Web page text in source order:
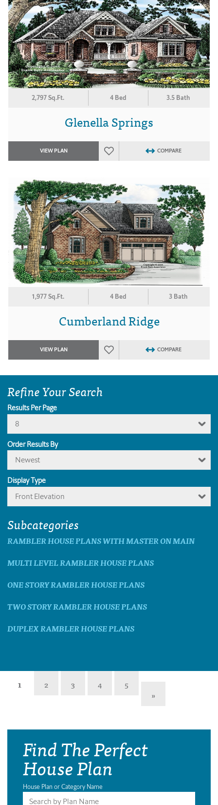
2,797 Sq.Ft. 4 Bed 3.5 Bath
Glenella Springs
VIEW PLAN COMPARE
1,977 Sq.Ft. 4 Bed 3 Bath
Cumberland Ridge
VIEW PLAN COMPARE
Refine Your Search
Results Per Page
8
Order Results By
Newest
Display Type
Front Elevation
Subcategories
RAMBLER HOUSE PLANS WITH MASTER ON MAIN
MULTI LEVEL RAMBLER HOUSE PLANS
ONE STORY RAMBLER HOUSE PLANS
TWO STORY RAMBLER HOUSE PLANS
DUPLEX RAMBLER HOUSE PLANS
1 2 3 4
5
»
Find The Perfect
House Plan
House Plan or Category Name